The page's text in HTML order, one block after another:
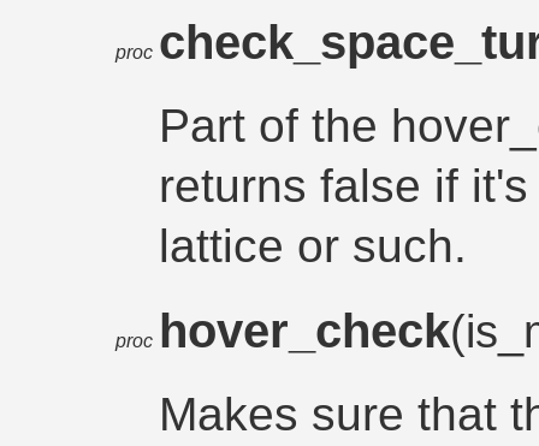
proc
Part of the
returns false if
lattice or such.
proc hover_check
Makes sure that